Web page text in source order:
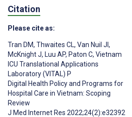
Citation
Please cite as:
Tran DM, Thwaites CL, Van Nuil JI ,
McKnight J, Luu AP, Paton C, Vietnam
ICU Translational Applications
Laboratory (VITAL) P
Digital Health Policy and Programs for
Hospital Care in Vietnam: Scoping
Review
J Med Internet Res 2022;24(2):e32392